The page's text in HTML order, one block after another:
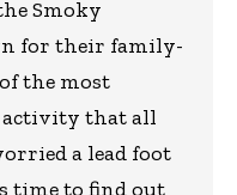
Smoky
for their family-
the most
activity that all
a lead foot
time to find out